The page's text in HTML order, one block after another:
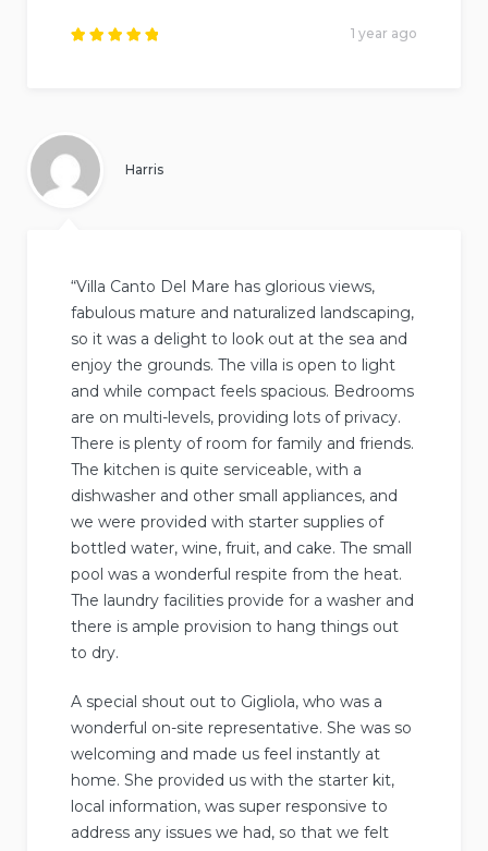
1 year ago
Harris
“Villa Canto Del Mare has glorious views,
fabulous mature and naturalized landscaping,
so it was a delight to look out at the sea and
enjoy the grounds. The villa is open to light
and while compact feels spacious. Bedrooms
are on multi-levels, providing lots of privacy.
There is plenty of room for family and friends.
The kitchen is quite serviceable, with a
dishwasher and other small appliances, and
we were provided with starter supplies of
bottled water, wine, fruit, and cake. The small
pool was a wonderful respite from the heat.
The laundry facilities provide for a washer and
there is ample provision to hang things out
to dry.
A special shout out to Gigliola, who was a
wonderful on-site representative. She was so
welcoming and made us feel instantly at
home. She provided us with the starter kit,
local information, was super responsive to
address any issues we had, so that we felt